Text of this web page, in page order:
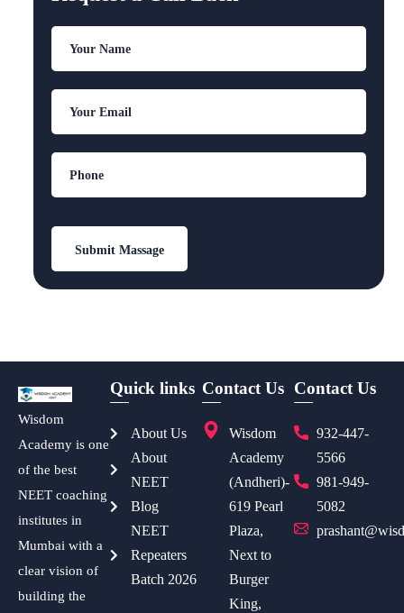
Wisdom
Academy is one
of the best
NEET coaching
institutes in
Mumbai with a
clear vision of
building the
Quick links
About Us
About
NEET
Blog
NEET
Repeaters
Batch 2026
Contact Us
Wisdom
Academy
(Andheri)-
619 Pearl
Plaza,
Next to
Burger
King,
Contact Us
932-447-
5566
981-949-
5082